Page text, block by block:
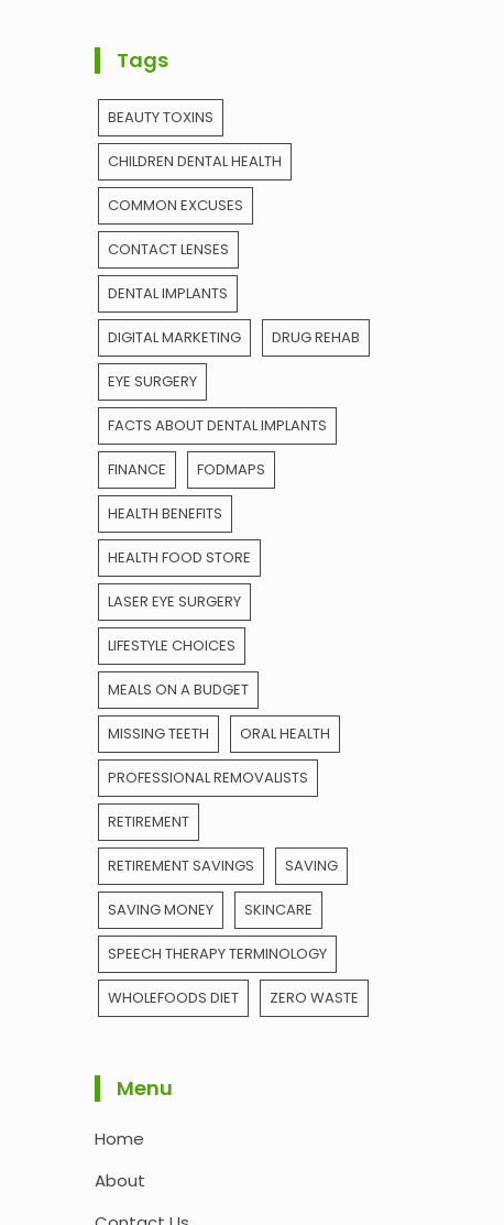
Tags
BEAUTY TOXINS
CHILDREN DENTAL HEALTH
COMMON EXCUSES
CONTACT LENSES
DENTAL IMPLANTS
DIGITAL MARKETING DRUG REHAB
EYE SURGERY
FACTS ABOUT DENTAL IMPLANTS
FINANCE FODMAPS
HEALTH BENEFITS
HEALTH FOOD STORE
LASER EYE SURGERY
LIFESTYLE CHOICES
MEALS ON A BUDGET
MISSING TEETH ORAL HEALTH
PROFESSIONAL REMOVALISTS
RETIREMENT
RETIREMENT SAVINGS SAVING
SAVING MONEY SKINCARE
SPEECH THERAPY TERMINOLOGY
WHOLEFOODS DIET ZERO WASTE
Menu
Home
About